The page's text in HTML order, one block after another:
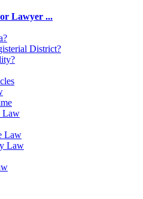
Lawyer ...
District?
Law
Law
Law